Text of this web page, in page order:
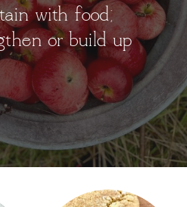
with food;
or build up